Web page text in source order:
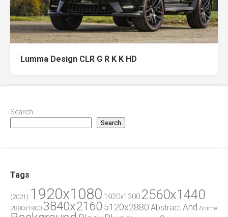
Lumma Design CLR G R K K HD
Search
Search
Tags
(2021) 1920x1080 1920x1200 2560x1440
2880x1800 3840x2160 5120x2880 AbstractAnd Anime